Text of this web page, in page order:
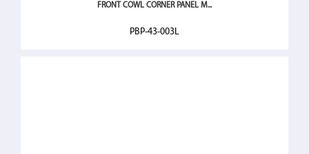
FRONT COWL CORNER PANEL M...
PBP-43-003L